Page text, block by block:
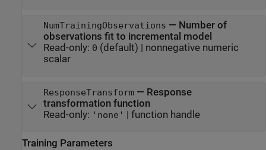
NumTrainingObservations — Number of
observations fit to incremental model
Read-only: 0 (default) | nonnegative numeric
scalar
ResponseTransform— Response
transformation function
Read-only: 'none' | function handle
Training Parameters